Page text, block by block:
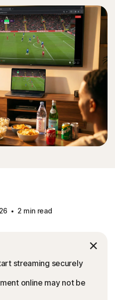
2 min read
streaming securely
online may not be